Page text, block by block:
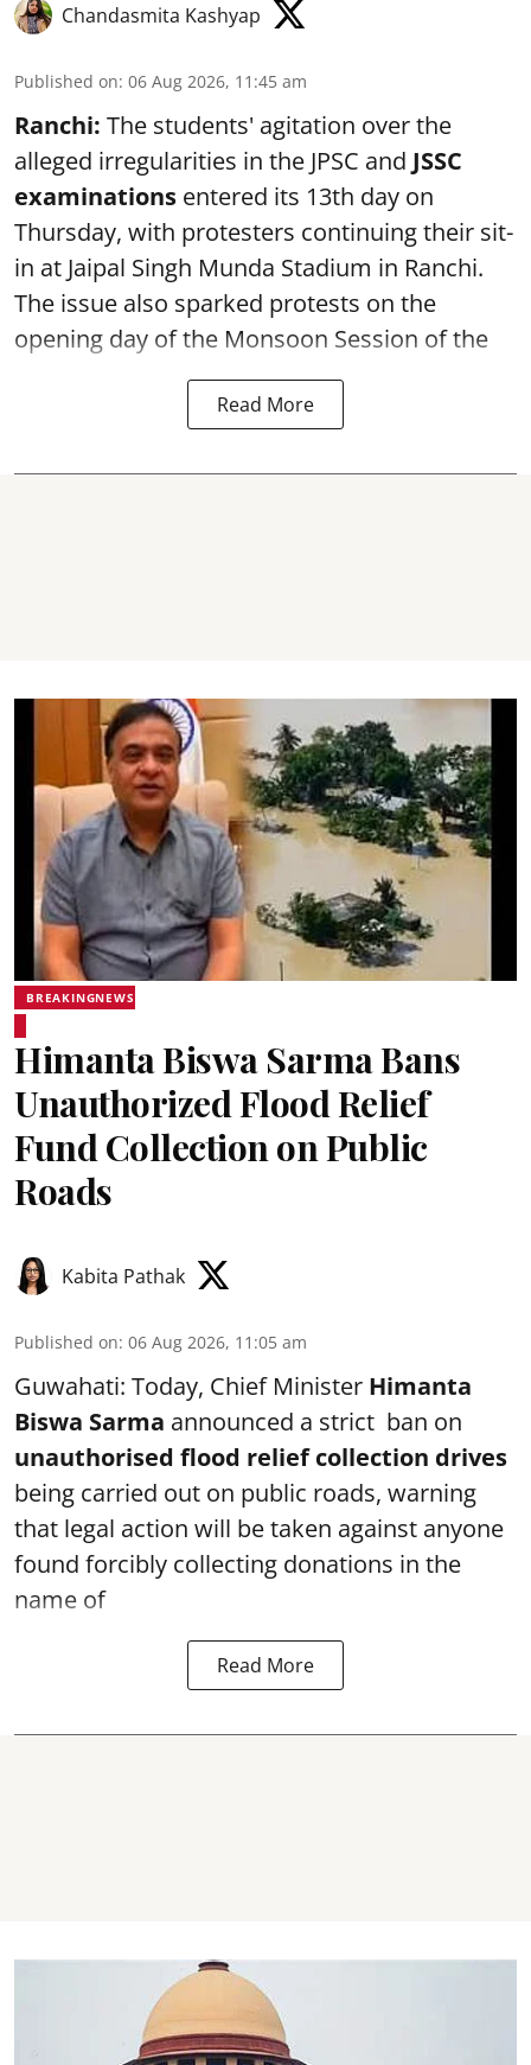
Chandasmita Kashyap
Published on: 06 Aug 2026, 11:45 am
Ranchi: The students' agitation over the
alleged irregularities in the JPSC and JSSC
examinations entered its 13th day on
Thursday, with protesters continuing their sit-
in at Jaipal Singh Munda Stadium in Ranchi.
The issue also sparked protests on the
opening day of the Monsoon Session of the
Read More
BREAKINGNEWS
Himanta Biswa Sarma Bans
Unauthorized Flood Relief
Fund Collection on Public
Roads
Kabita Pathak
Published on: 06 Aug 2026, 11:05 am
Guwahati: Today, Chief Minister Himanta
Biswa Sarma announced a strict ban on
unauthorised flood relief collection drives
being carried out on public roads, warning
that legal action will be taken against anyone
found forcibly collecting donations in the
name of
Read More